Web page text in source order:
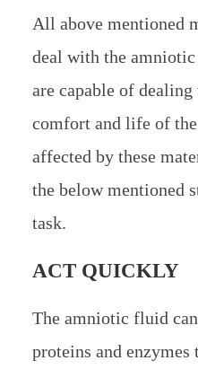
All above mentioned
deal with the
are capable of
comfort and life of
affected by these
the below mentioned
task.
ACT QUICKLY
The amniotic fluid
proteins and enzymes